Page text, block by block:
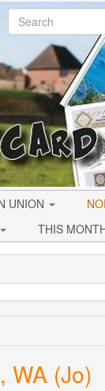
UNION
THIS
WA (Jo)